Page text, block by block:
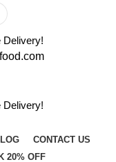
Delivery!
Delivery!
CONTACT US
20% OFF